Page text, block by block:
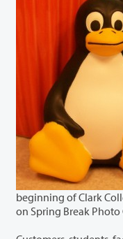
beginning of Clark
on Spring Break